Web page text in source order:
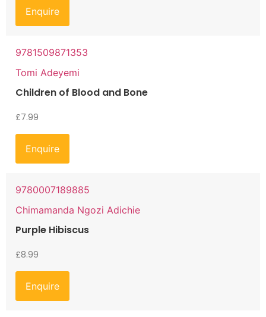
Enquire
9781509871353
Tomi Adeyemi
Children of Blood and Bone
£7.99
Enquire
9780007189885
Chimamanda Ngozi Adichie
Purple Hibiscus
£8.99
Enquire